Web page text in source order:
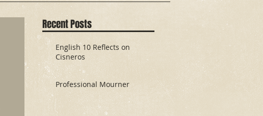
Recent Posts
English 10 Reflects on
Cisneros
Professional Mourner